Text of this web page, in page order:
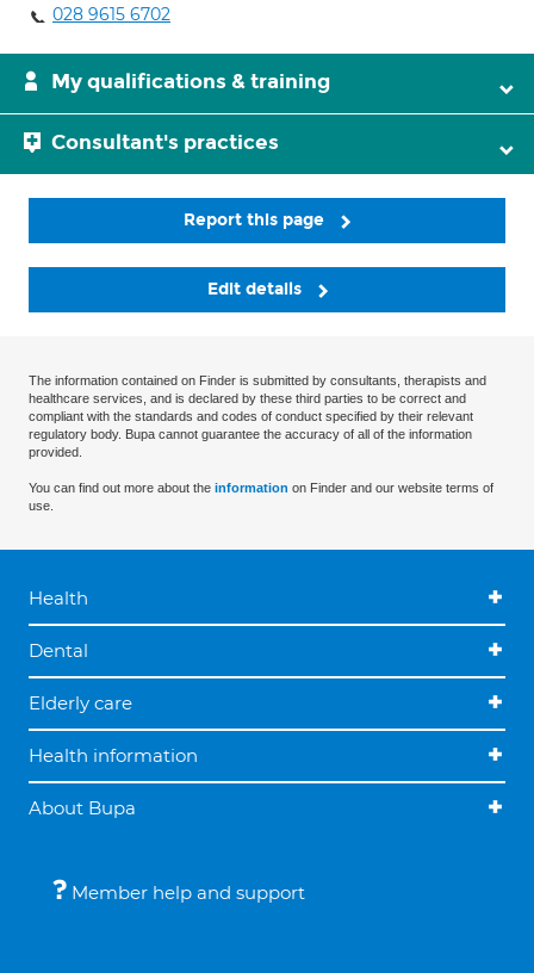
028 9615 6702
My qualifications & training
Consultant's practices
Report this page
Edit details
The information contained on Finder is submitted by consultants, therapists and
healthcare services, and is declared by these third parties to be correct and
compliant with the standards and codes of conduct specified by their relevant
regulatory body. Bupa cannot guarantee the accuracy of all of the information
provided.
You can find out more about the information on Finder and our website terms of
use.
Health
Dental
Elderly care
Health information
About Bupa
Member help and support